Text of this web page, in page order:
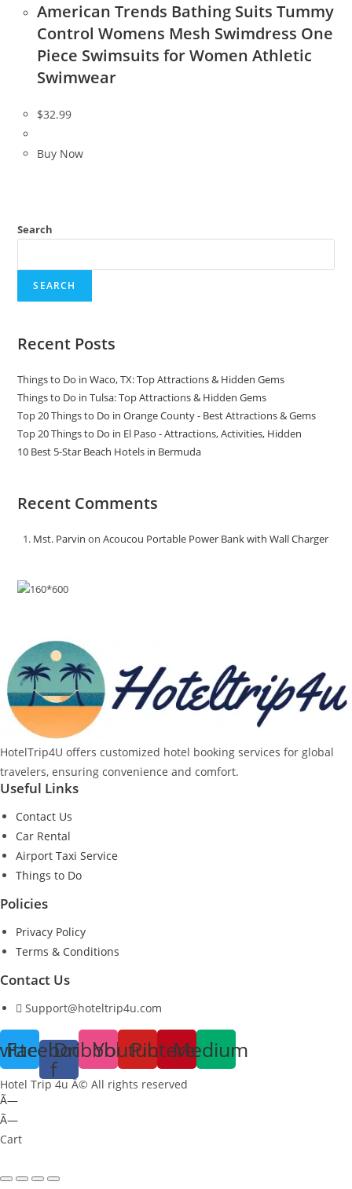
American Trends Bathing Suits Tummy
Control Womens Mesh Swimdress One
Piece Swimsuits for Women Athletic
Swimwear
$32.99
Buy Now
Search
SEARCH
Recent Posts
Things to Do in Waco, TX: Top Attractions & Hidden Gems
Things to Do in Tulsa: Top Attractions & Hidden Gems
Top 20 Things to Do in Orange County - Best Attractions & Gems
Top 20 Things to Do in El Paso - Attractions, Activities, Hidden
10 Best 5-Star Beach Hotels in Bermuda
Recent Comments
Mst. Parvin onAcoucou Portable Power Bank with Wall Charger
HotelTrip4U offers customized hotel booking services for global
travelers, ensuring convenience and comfort.
Useful Links
Contact Us
Car Rental
Airport Taxi Service
Things to Do
Policies
Privacy Policy
Terms & Conditions
Contact Us
Support@hoteltrip4u.com
Facebook-
f
DribbbleYoutubePinterest
Medium
Hotel Trip 4u Â© All rights reserved
Ã—
Ã—
Cart